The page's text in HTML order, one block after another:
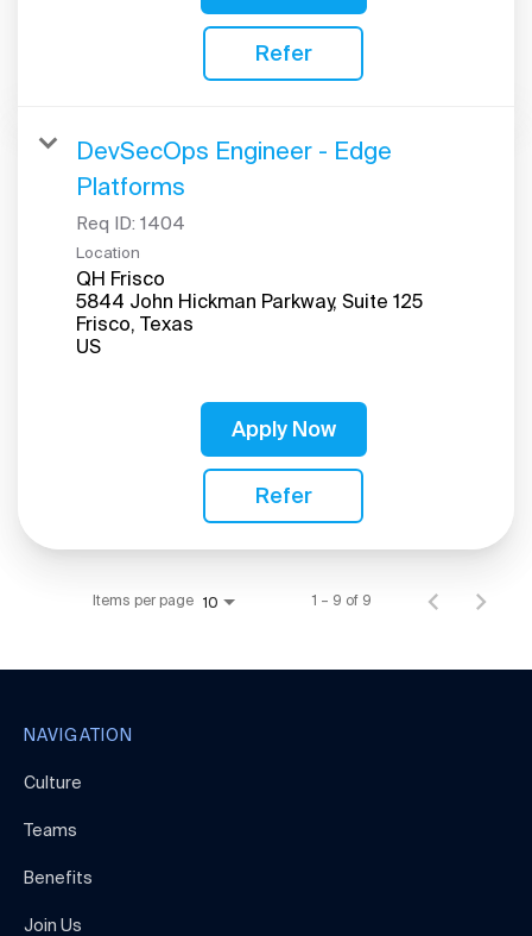
Refer
DevSecOps Engineer - Edge
Platforms
Req ID: 1404
Location
QH Frisco
5844 John Hickman Parkway, Suite 125
Frisco, Texas
Apply Now
Refer
Items per page 10 1 – 9 of 9
NAVIGATION
Culture
Teams
Benefits
Join Us